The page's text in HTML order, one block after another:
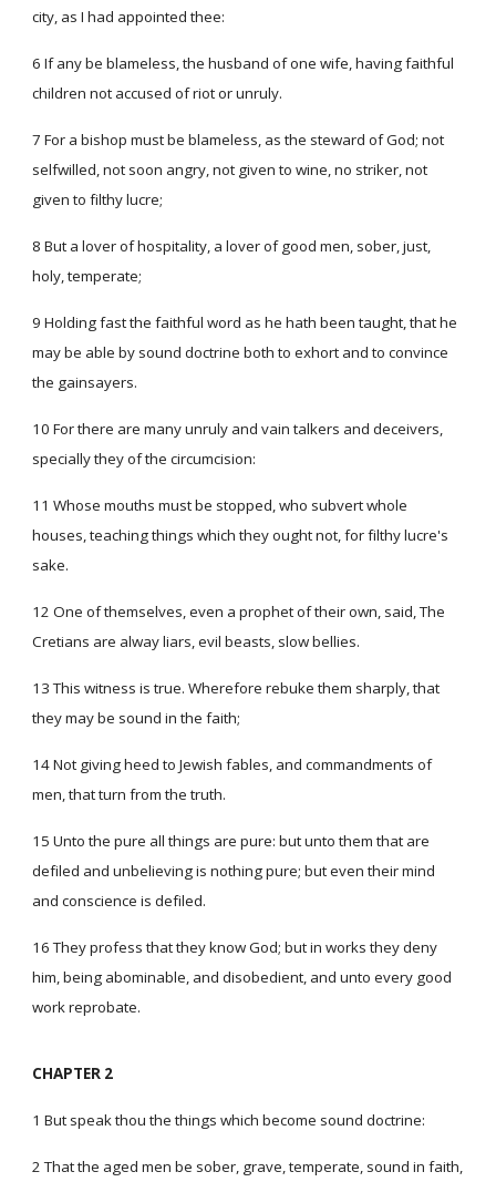
city, as I had appointed thee:
6 If any be blameless, the husband of one wife, having faithful
children not accused of riot or unruly.
7 For a bishop must be blameless, as the steward of God; not
selfwilled, not soon angry, not given to wine, no striker, not
given to filthy lucre;
8 But a lover of hospitality, a lover of good men, sober, just,
holy, temperate;
9 Holding fast the faithful word as he hath been taught, that he
may be able by sound doctrine both to exhort and to convince
the gainsayers.
10 For there are many unruly and vain talkers and deceivers,
specially they of the circumcision:
11 Whose mouths must be stopped, who subvert whole
houses, teaching things which they ought not, for filthy lucre's
sake.
12 One of themselves, even a prophet of their own, said, The
Cretians are alway liars, evil beasts, slow bellies.
13 This witness is true. Wherefore rebuke them sharply, that
they may be sound in the faith;
14 Not giving heed to Jewish fables, and commandments of
men, that turn from the truth.
15 Unto the pure all things are pure: but unto them that are
defiled and unbelieving is nothing pure; but even their mind
and conscience is defiled.
16 They profess that they know God; but in works they deny
him, being abominable, and disobedient, and unto every good
work reprobate.
CHAPTER 2
1 But speak thou the things which become sound doctrine:
2 That the aged men be sober, grave, temperate, sound in faith,